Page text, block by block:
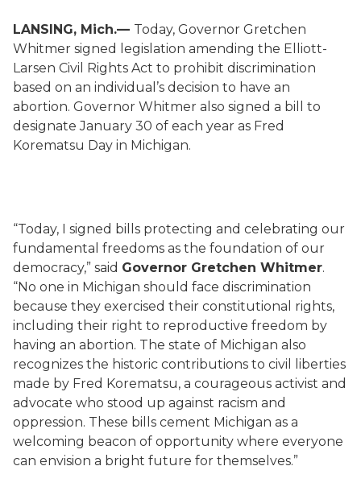
LANSING, Mich.— Today, Governor Gretchen
Whitmer signed legislation amending the Elliott-
Larsen Civil Rights Act to prohibit discrimination
based on an individual’s decision to have an
abortion. Governor Whitmer also signed a bill to
designate January 30 of each year as Fred
Korematsu Day in Michigan.
“Today, I signed bills protecting and celebrating our
fundamental freedoms as the foundation of our
democracy,” said Governor Gretchen Whitmer.
“No one in Michigan should face discrimination
because they exercised their constitutional rights,
including their right to reproductive freedom by
having an abortion. The state of Michigan also
recognizes the historic contributions to civil liberties
made by Fred Korematsu, a courageous activist and
advocate who stood up against racism and
oppression. These bills cement Michigan as a
welcoming beacon of opportunity where everyone
can envision a bright future for themselves.”